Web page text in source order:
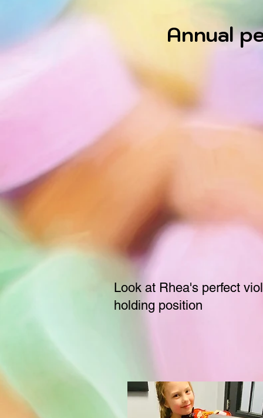
Annual
Look at Rhea's perfect
holding position